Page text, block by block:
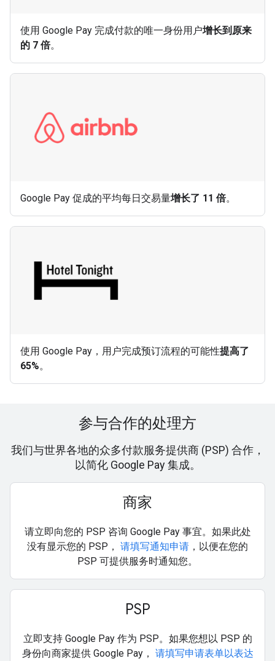
使用 Google Pay 完成付款的唯一身份用户增长到原来
的 7 倍。
Google Pay 促成的平均每日交易量增长了 11 倍。
使用 Google Pay，用户完成预订流程的可能性提高了
65%。
参与合作的处理方
我们与世界各地的众多付款服务提供商 (PSP) 合作，
以简化 Google Pay 集成。
商家
请立即向您的 PSP 咨询 Google Pay 事宜。如果此处
没有显示您的 PSP， 请填写通知申请 ，以便在您的
PSP 可提供服务时通知您。
PSP
立即支持 Google Pay 作为 PSP。如果您想以 PSP 的
身份向商家提供 Google Pay， 请填写申请表单以表达